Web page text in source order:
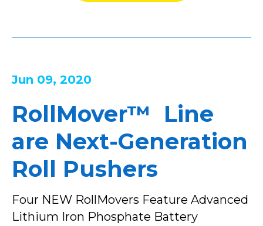
Jun 09, 2020
RollMover™ Line
are Next-Generation
Roll Pushers
Four NEW RollMovers Feature Advanced
Lithium Iron Phosphate Battery